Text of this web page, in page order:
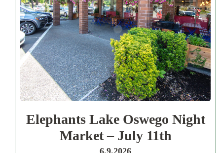
Elephants Lake Oswego Night
Market – July 11th
6.9.2026